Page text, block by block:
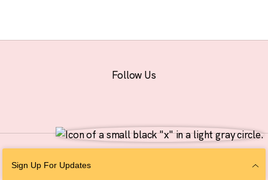
Sign Up For Updates
Follow Us
Personal Information